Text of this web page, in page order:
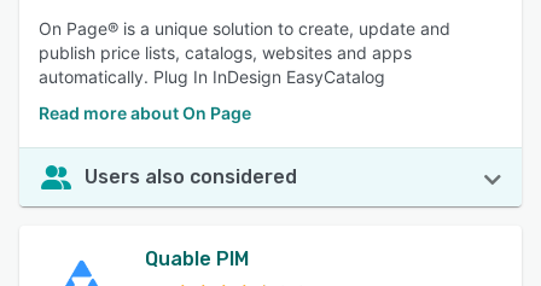
On Page® is a unique solution to create, update and
publish price lists, catalogs, websites and apps
automatically. Plug In InDesign EasyCatalog
Read more about On Page
Users also considered
Quable PIM